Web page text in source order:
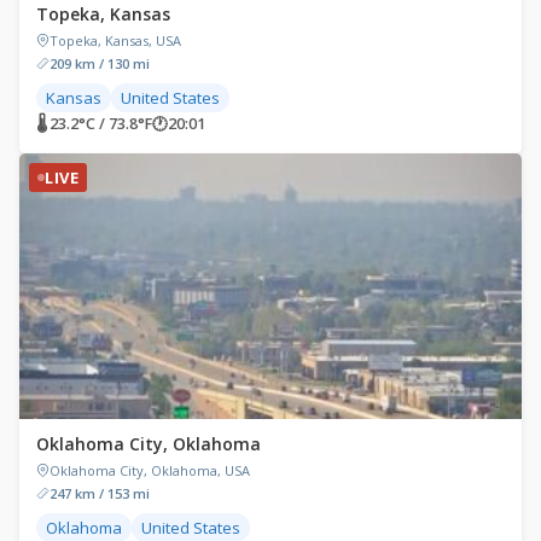
Topeka, Kansas
Topeka, Kansas, USA
209 km / 130 mi
Kansas United States
🌡 23.2°C / 73.8°F🕐20:01
LIVE
Oklahoma City, Oklahoma
Oklahoma City, Oklahoma, USA
247 km / 153 mi
Oklahoma United States